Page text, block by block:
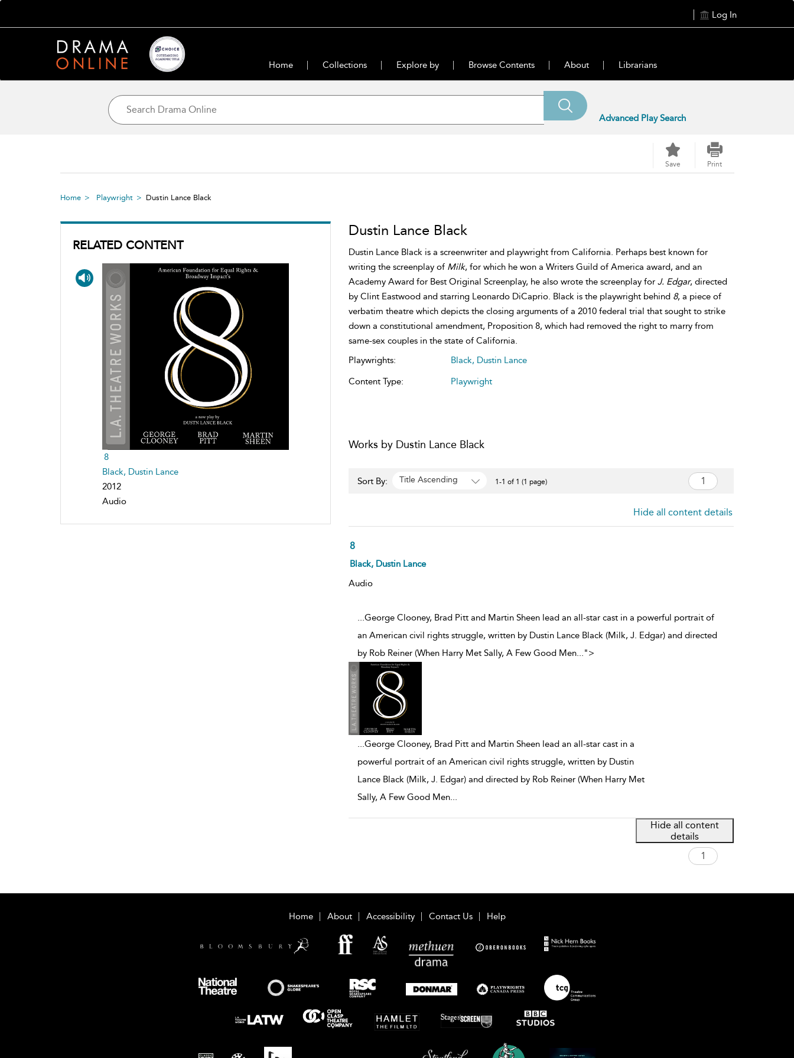
Log In
Home Collections Explore by Browse Contents About Librarians
Advanced Play Search
Save Print
Home Playwright Dustin Lance Black
RELATED CONTENT
8
Black, Dustin Lance
2012
Audio
Dustin Lance Black
Dustin Lance Black is a screenwriter and playwright from California. Perhaps best known for
writing the screenplay of Milk, for which he won a Writers Guild of America award, and an
Academy Award for Best Original Screenplay, he also wrote the screenplay for J. Edgar, directed
by Clint Eastwood and starring Leonardo DiCaprio. Black is the playwright behind 8, a piece of
verbatim theatre which depicts the closing arguments of a 2010 federal trial that sought to strike
down a constitutional amendment, Proposition 8, which had removed the right to marry from
same-sex couples in the state of California.
Playwrights:
Black, Dustin Lance
Content Type:
Playwright
Works by Dustin Lance Black
Sort By: Title Ascending 1-1 of 1 (1 page)
Hide all content details
8
Black, Dustin Lance
Audio
...George Clooney, Brad Pitt and Martin Sheen lead an all-star cast in a powerful portrait of
an American civil rights struggle, written by Dustin Lance Black (Milk, J. Edgar) and directed
by Rob Reiner (When Harry Met Sally, A Few Good Men...">
...George Clooney, Brad Pitt and Martin Sheen lead an all-star cast in a
powerful portrait of an American civil rights struggle, written by Dustin
Lance Black (Milk, J. Edgar) and directed by Rob Reiner (When Harry Met
Sally, A Few Good Men...
Hide all content
details
Home About Accessibility Contact Us Help